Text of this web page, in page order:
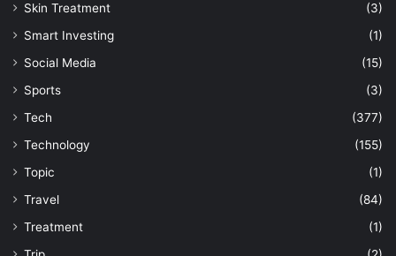
Skin Treatment
(3)
Smart Investing
(1)
Social Media
(15)
Sports
(3)
Tech
(377)
Technology
(155)
Topic
(1)
Travel
(84)
Treatment
(1)